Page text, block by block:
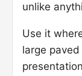
unlike
Use it
large